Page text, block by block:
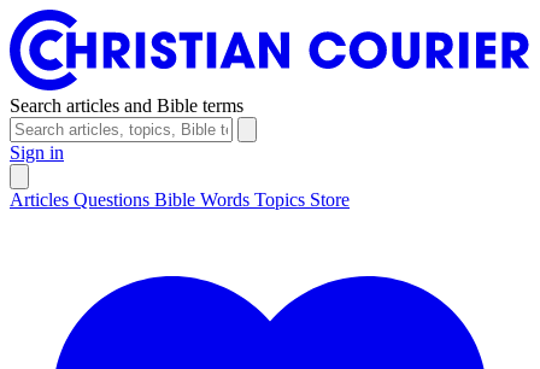
Search articles and Bible terms
Sign in
Articles Questions Bible Words Topics Store